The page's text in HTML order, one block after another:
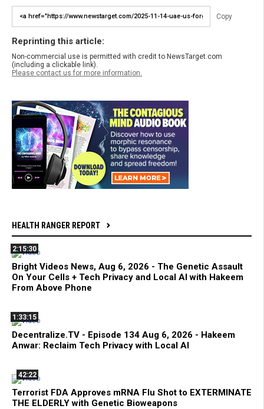
Copy
Reprinting this article:
Non-commercial use is permitted with credit to NewsTarget.com
(including a clickable link).
Please contact us for more information.
HEALTH RANGER REPORT
2:15:30
Bright Videos News, Aug 6, 2026 - The Genetic Assault
On Your Cells + Tech Privacy and Local AI with Hakeem
From Above Phone
1:33:15
Decentralize.TV - Episode 134 Aug 6, 2026 - Hakeem
Anwar: Reclaim Tech Privacy with Local AI
42:22
Terrorist FDA Approves mRNA Flu Shot to EXTERMINATE
THE ELDERLY with Genetic Bioweapons